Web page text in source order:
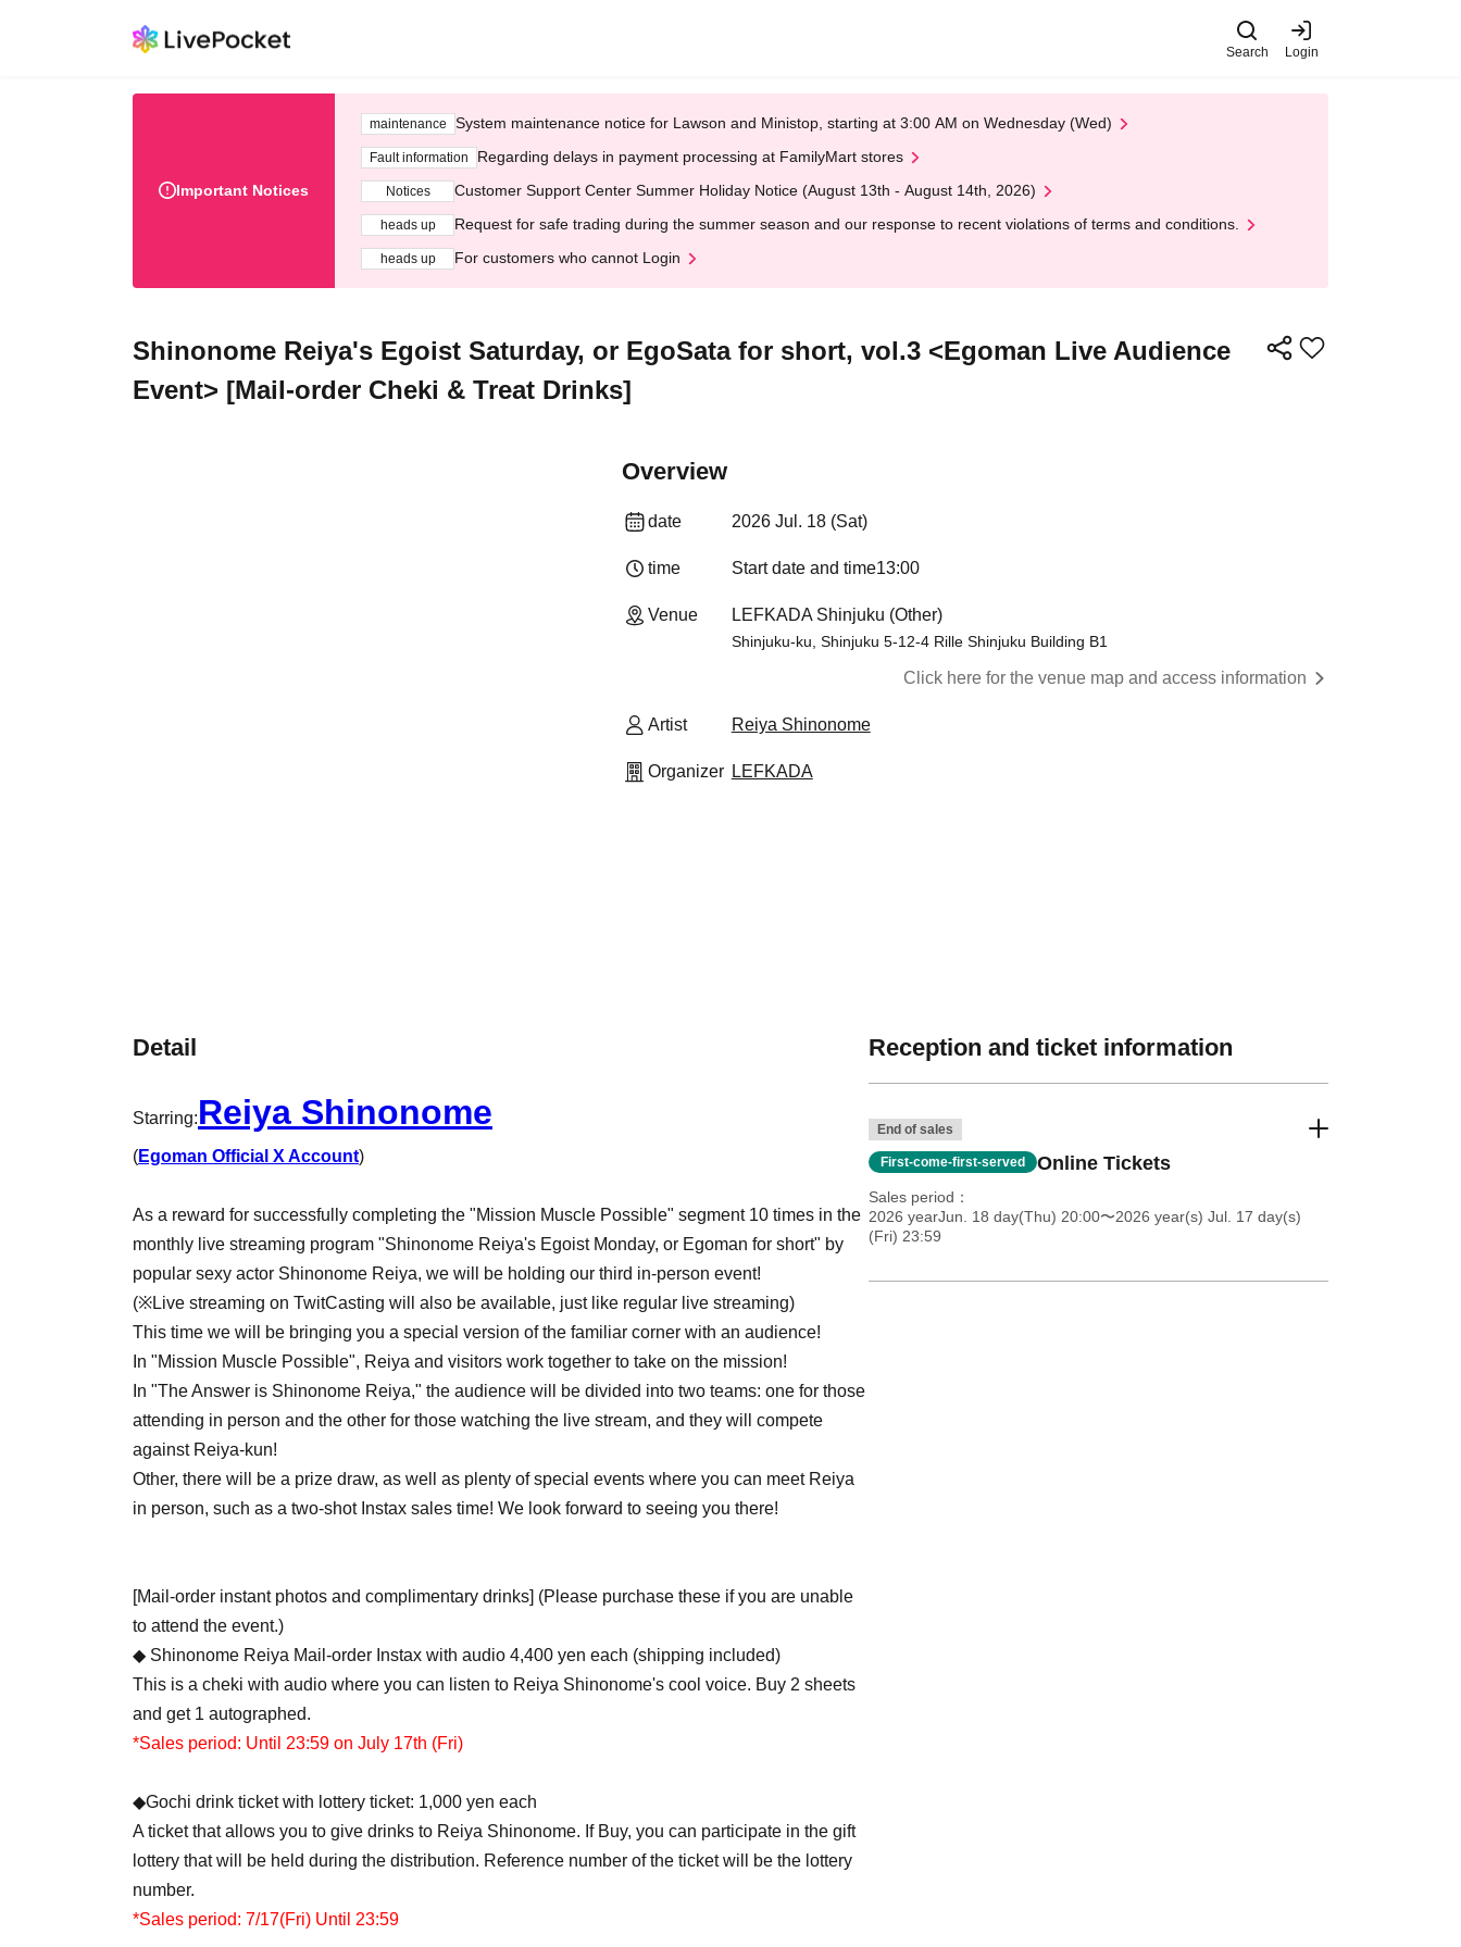
Search Login
Important Notices
maintenance System maintenance notice for Lawson and Ministop, starting at 3:00 AM on Wednesday (Wed)
Fault information Regarding delays in payment processing at FamilyMart stores
Notices Customer Support Center Summer Holiday Notice (August 13th - August 14th, 2026)
heads up Request for safe trading during the summer season and our response to recent violations of terms and conditions.
heads up For customers who cannot Login
Shinonome Reiya's Egoist Saturday, or EgoSata for short, vol.3 <Egoman Live Audience
Event> [Mail-order Cheki & Treat Drinks]
Overview
date 2026 Jul. 18 (Sat)
time Start date and time13:00
Venue LEFKADA Shinjuku (Other)
Shinjuku-ku, Shinjuku 5-12-4 Rille Shinjuku Building B1
Click here for the venue map and access information
Artist Reiya Shinonome
Organizer LEFKADA
Detail
Starring:Reiya Shinonome
(Egoman Official X Account)
As a reward for successfully completing the "Mission Muscle Possible" segment 10 times in the
monthly live streaming program "Shinonome Reiya's Egoist Monday, or Egoman for short" by
popular sexy actor Shinonome Reiya, we will be holding our third in-person event!
(※Live streaming on TwitCasting will also be available, just like regular live streaming)
This time we will be bringing you a special version of the familiar corner with an audience!
In "Mission Muscle Possible", Reiya and visitors work together to take on the mission!
In "The Answer is Shinonome Reiya," the audience will be divided into two teams: one for those
attending in person and the other for those watching the live stream, and they will compete
against Reiya-kun!
Other, there will be a prize draw, as well as plenty of special events where you can meet Reiya
in person, such as a two-shot Instax sales time! We look forward to seeing you there!
[Mail-order instant photos and complimentary drinks] (Please purchase these if you are unable
to attend the event.)
◆ Shinonome Reiya Mail-order Instax with audio 4,400 yen each (shipping included)
This is a cheki with audio where you can listen to Reiya Shinonome's cool voice. Buy 2 sheets
and get 1 autographed.
*Sales period: Until 23:59 on July 17th (Fri)
◆Gochi drink ticket with lottery ticket: 1,000 yen each
A ticket that allows you to give drinks to Reiya Shinonome. If Buy, you can participate in the gift
lottery that will be held during the distribution. Reference number of the ticket will be the lottery
number.
*Sales period: 7/17(Fri) Until 23:59
Reception and ticket information
End of sales
First-come-first-served Online Tickets
Sales period
2026 yearJun. 18 day(Thu) 20:00〜2026 year(s) Jul. 17 day(s)
(Fri) 23:59